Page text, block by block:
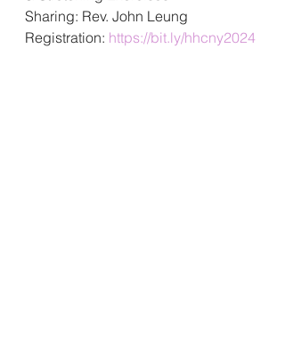
Sharing: Rev. John Leung
Registration: https://bit.ly/hhcny2024